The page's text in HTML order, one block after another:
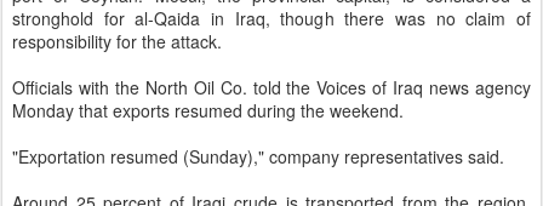
stronghold for al-Qaida in Iraq, though there was no claim of
responsibility for the attack.
Officials with the North Oil Co. told the Voices of Iraq news agency
Monday that exports resumed during the weekend.
"Exportation resumed (Sunday)," company representatives said.